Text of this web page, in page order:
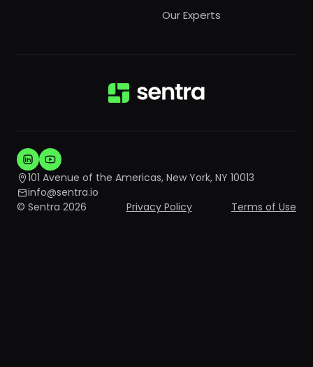
Our Experts
101 Avenue of the Americas, New York, NY 10013
info@sentra.io
© Sentra 2026
Privacy Policy Terms of Use